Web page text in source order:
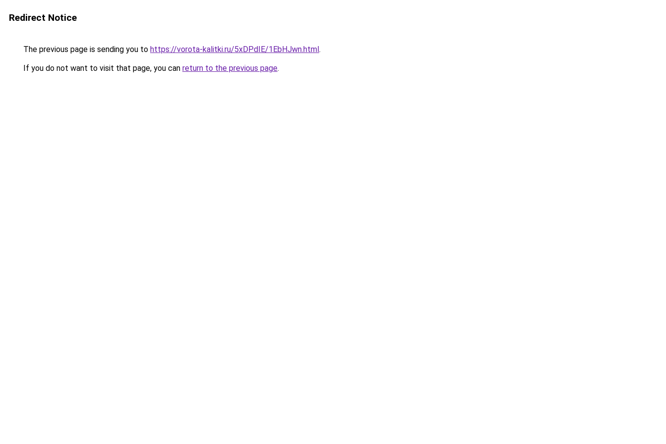
Redirect Notice
The previous page is sending you to https://vorota-kalitki.ru/5xDPdIE/1EbHJwn.html.
If you do not want to visit that page, you can return to the previous page.